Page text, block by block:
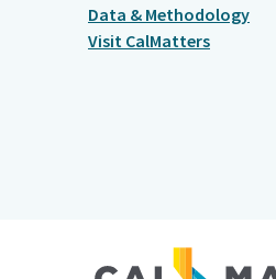
Data & Methodology
Visit CalMatters